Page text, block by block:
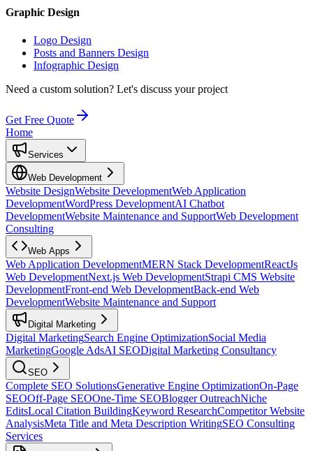
Graphic Design
Logo Design
Posts and Banners Design
Infographic Design
Need a custom solution? Let's discuss your project
Get Free Quote
Home
Services
Web Development
Website DesignWebsite DevelopmentWeb Application
DevelopmentWordPress DevelopmentAI Chatbot
DevelopmentWebsite Maintenance and SupportWeb Development
Consulting
Web Apps
Web Application DevelopmentMERN Stack DevelopmentReactJs
Web DevelopmentNext.js Web DevelopmentStrapi CMS Website
DevelopmentFront-end Web DevelopmentBack-end Web
DevelopmentWebsite Maintenance and Support
Digital Marketing
Digital MarketingSearch Engine OptimizationSocial Media
MarketingGoogle AdsAI SEODigital Marketing Consultancy
SEO
Complete SEO SolutionsGenerative Engine OptimizationOn-Page
SEOOff-Page SEOOne-Time SEOBlogger OutreachNiche
EditsLocal Citation BuildingKeyword ResearchCompetitor Website
AnalysisMeta Title and Meta Description WritingSEO Consulting
Services